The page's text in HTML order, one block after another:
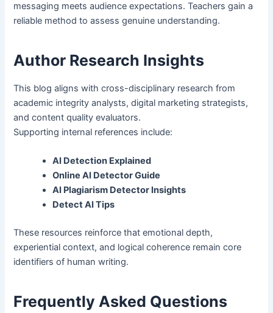
messaging meets audience expectations. Teachers gain a
reliable method to assess genuine understanding.
Author Research Insights
This blog aligns with cross-disciplinary research from
academic integrity analysts, digital marketing strategists,
and content quality evaluators.
Supporting internal references include:
AI Detection Explained
Online AI Detector Guide
AI Plagiarism Detector Insights
Detect AI Tips
These resources reinforce that emotional depth,
experiential context, and logical coherence remain core
identifiers of human writing.
Frequently Asked Questions